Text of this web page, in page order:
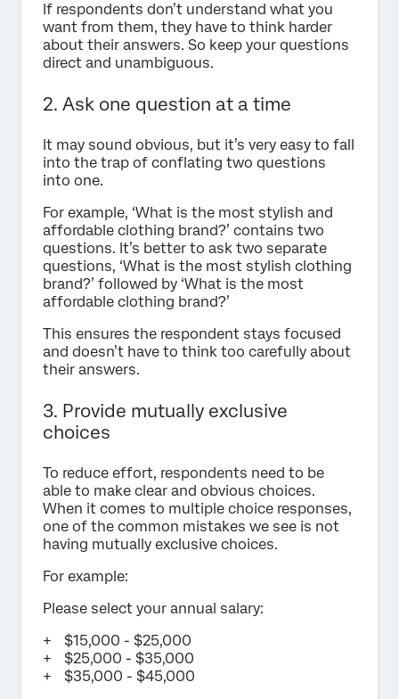
If respondents don’t understand what you
want from them, they have to think harder
about their answers. So keep your questions
direct and unambiguous.
2. Ask one question at a time
It may sound obvious, but it’s very easy to fall
into the trap of conflating two questions
into one.
For example, ‘What is the most stylish and
affordable clothing brand?’ contains two
questions. It’s better to ask two separate
questions, ‘What is the most stylish clothing
brand?’ followed by ‘What is the most
affordable clothing brand?’
This ensures the respondent stays focused
and doesn’t have to think too carefully about
their answers.
3. Provide mutually exclusive
choices
To reduce effort, respondents need to be
able to make clear and obvious choices.
When it comes to multiple choice responses,
one of the common mistakes we see is not
having mutually exclusive choices.
For example:
Please select your annual salary:
$15,000 - $25,000
$25,000 - $35,000
$35,000 - $45,000